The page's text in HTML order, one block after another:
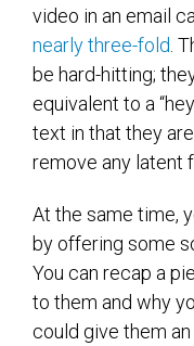
video in an email
nearly three-fold.
be hard-hitting;
equivalent to a
text in that they
remove any latent
At the same time,
by offering some
You can recap a
to them and why
could give them